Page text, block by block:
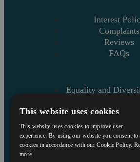
Interest
Complaints
Reviews
FAQs
Equality and
Askews’
Charity
Sitemap
This website uses cookies
This website uses cookies to improve user
experience. By using our website you consent to
cookies in accordance with our Cookie Policy.
more